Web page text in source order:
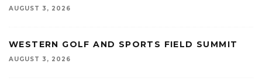
AUGUST 3, 2026
WESTERN GOLF AND SPORTS FIELD SUMMIT
AUGUST 3, 2026